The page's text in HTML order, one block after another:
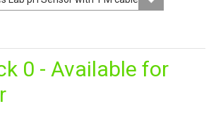
0 - Available for